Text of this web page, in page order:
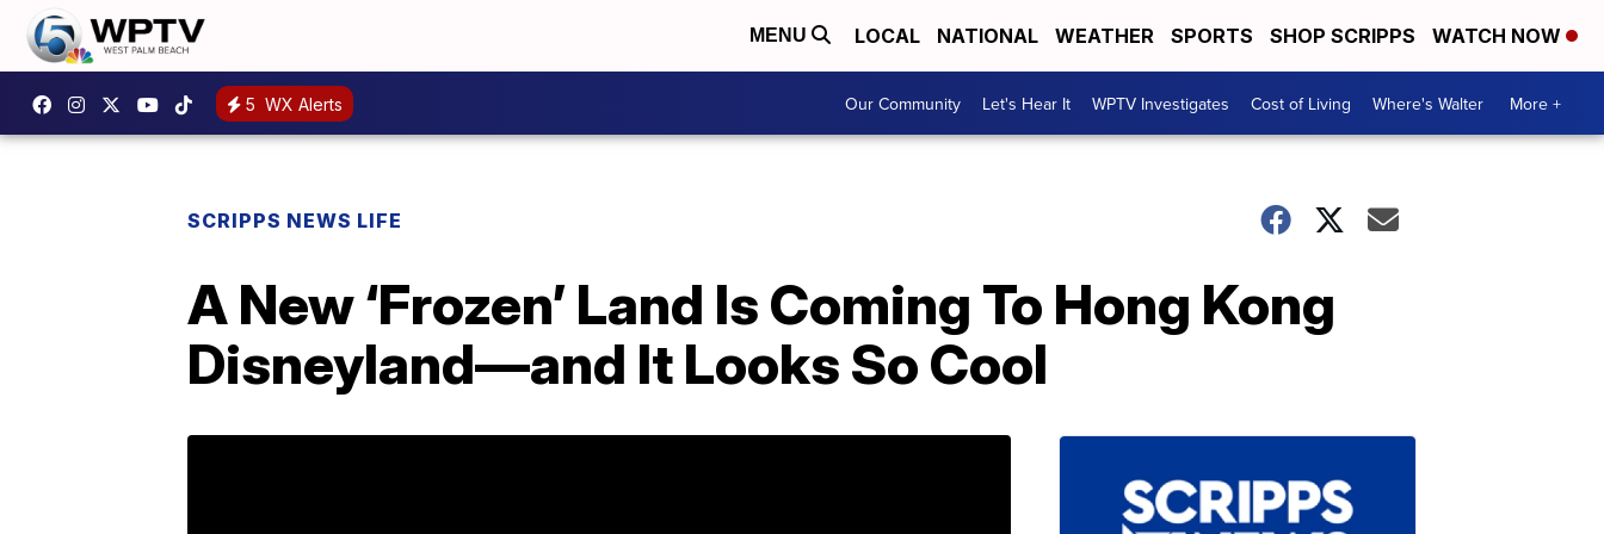
MENU LOCAL NATIONAL WEATHER SPORTS SHOP SCRIPPS WATCH NOW
5 WX Alerts Our Community Let's Hear It WPTV Investigates Cost of Living Where's Walter More +
SCRIPPS NEWS LIFE
A New ‘Frozen’ Land Is Coming To Hong Kong
Disneyland—and It Looks So Cool